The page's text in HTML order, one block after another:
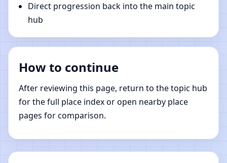
Direct progression back into the main topic
hub
How to continue
After reviewing this page, return to the topic hub
for the full place index or open nearby place
pages for comparison.